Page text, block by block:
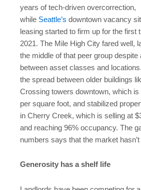
years of tech-driven overcorrection,
while Seattle’s downtown vacancy
leasing started to firm up for the first
2021. The Mile High City fared well,
the middle of that peer group despite
between asset classes and
the spread between older buildings
Crossing towers downtown, which is
per square foot, and stabilized
in Cherry Creek, which is selling at
and reaching 96% occupancy. The
numbers says that the market
Generosity has a shelf life